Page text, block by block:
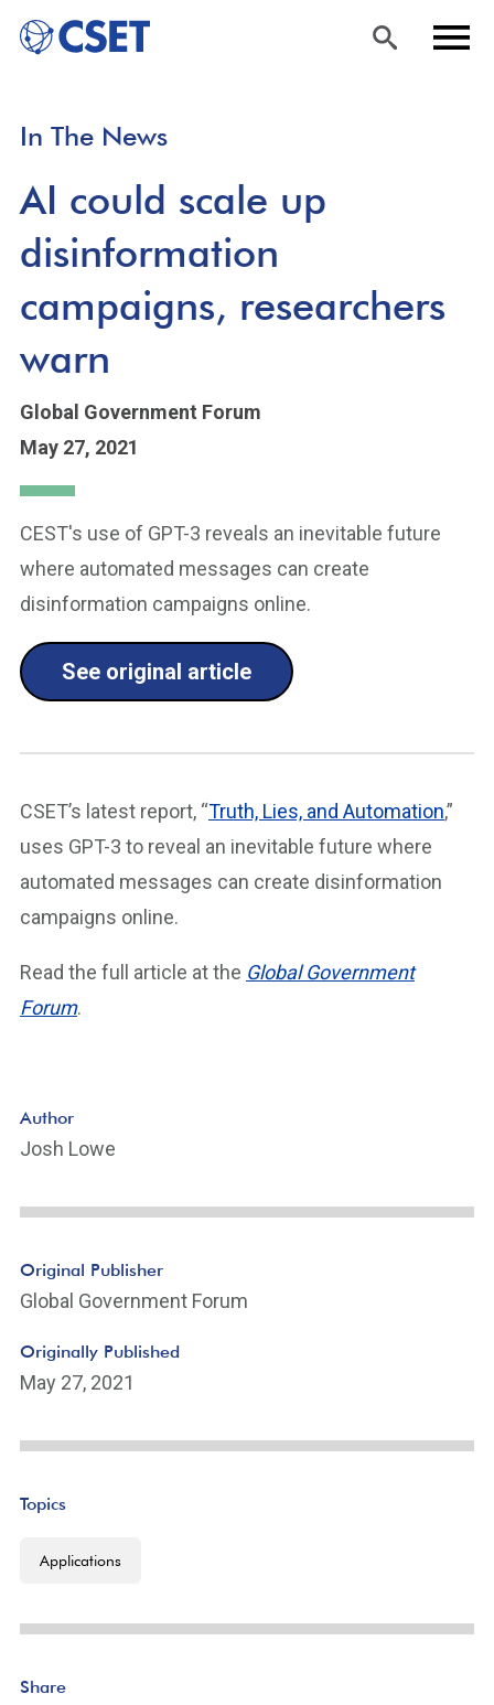
content
In The News
AI could scale up
disinformation
campaigns, researchers
warn
Global Government Forum
May 27, 2021
CEST's use of GPT-3 reveals an inevitable future
where automated messages can create
disinformation campaigns online.
See original article
CSET’s latest report, “Truth, Lies, and Automation,”
uses GPT-3 to reveal an inevitable future where
automated messages can create disinformation
campaigns online.
Read the full article at the Global Government
Forum.
Author
Josh Lowe
Original Publisher
Global Government Forum
Originally Published
May 27, 2021
Topics
Applications
Share